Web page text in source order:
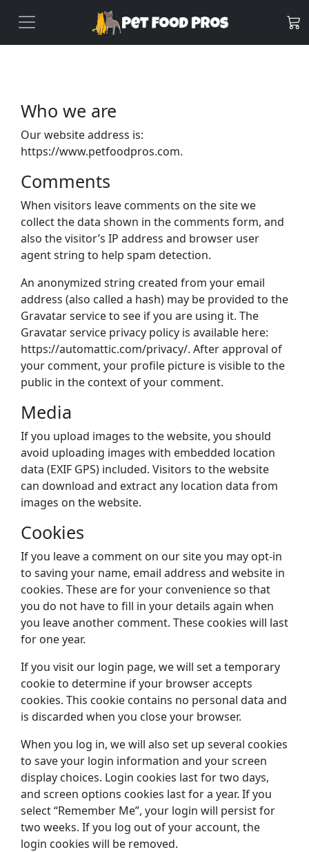
Who we are
Our website address is:
https://www.petfoodpros.com.
Comments
When visitors leave comments on the site we
collect the data shown in the comments form, and
also the visitor’s IP address and browser user
agent string to help spam detection.
An anonymized string created from your email
address (also called a hash) may be provided to the
Gravatar service to see if you are using it. The
Gravatar service privacy policy is available here:
https://automattic.com/privacy/. After approval of
your comment, your profile picture is visible to the
public in the context of your comment.
Media
If you upload images to the website, you should
avoid uploading images with embedded location
data (EXIF GPS) included. Visitors to the website
can download and extract any location data from
images on the website.
Cookies
If you leave a comment on our site you may opt-in
to saving your name, email address and website in
cookies. These are for your convenience so that
you do not have to fill in your details again when
you leave another comment. These cookies will last
for one year.
If you visit our login page, we will set a temporary
cookie to determine if your browser accepts
cookies. This cookie contains no personal data and
is discarded when you close your browser.
When you log in, we will also set up several cookies
to save your login information and your screen
display choices. Login cookies last for two days,
and screen options cookies last for a year. If you
select “Remember Me”, your login will persist for
two weeks. If you log out of your account, the
login cookies will be removed.